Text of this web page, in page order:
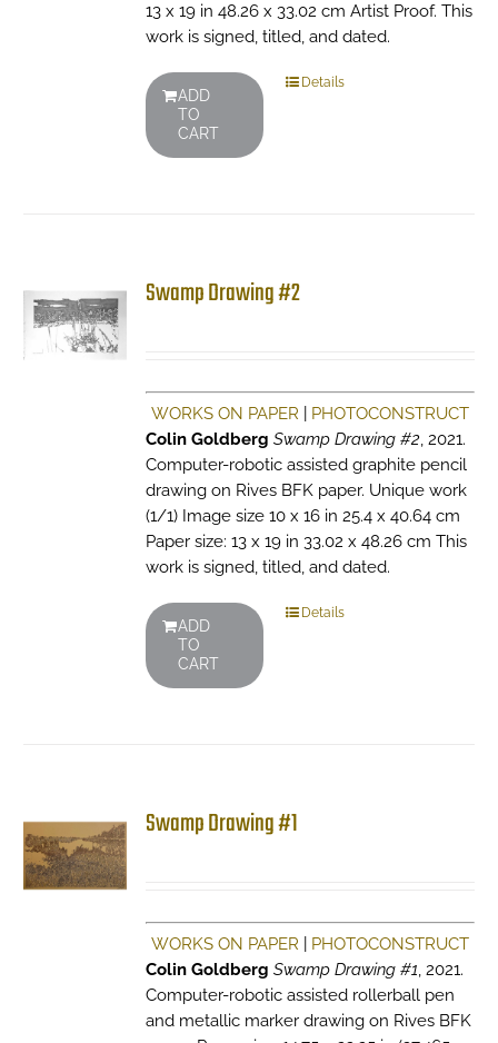
13 x 19 in 48.26 x 33.02 cm Artist Proof. This
work is signed, titled, and dated.
ADD
TO
CART
Details
Swamp Drawing #2
WORKS ON PAPER
PHOTOCONSTRUCT
Colin Goldberg Swamp Drawing #2, 2021.
Computer-robotic assisted graphite pencil
drawing on Rives BFK paper. Unique work
(1/1) Image size 10 x 16 in 25.4 x 40.64 cm
Paper size: 13 x 19 in 33.02 x 48.26 cm This
work is signed, titled, and dated.
ADD
TO
CART
Details
Swamp Drawing #1
WORKS ON PAPER
PHOTOCONSTRUCT
Colin Goldberg Swamp Drawing #1, 2021.
Computer-robotic assisted rollerball pen
and metallic marker drawing on Rives BFK